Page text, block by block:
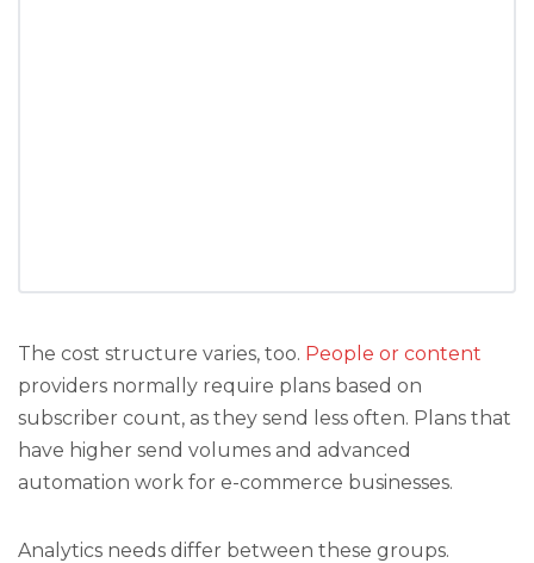
The cost structure varies, too. People or content
providers normally require plans based on
subscriber count, as they send less often. Plans that
have higher send volumes and advanced
automation work for e-commerce businesses.
Analytics needs differ between these groups.